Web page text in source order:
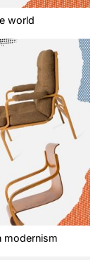
world
modernism